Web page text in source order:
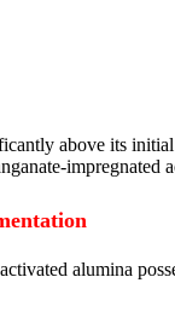
above its
impregnated
alumina